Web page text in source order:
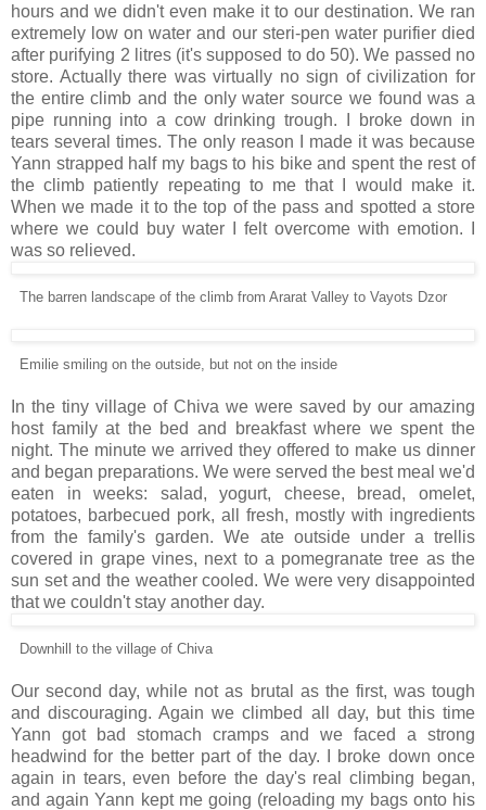
hours and we didn't even make it to our destination. We ran
extremely low on water and our steri-pen water purifier died
after purifying 2 litres (it's supposed to do 50). We passed no
store. Actually there was virtually no sign of civilization for
the entire climb and the only water source we found was a
pipe running into a cow drinking trough. I broke down in
tears several times. The only reason I made it was because
Yann strapped half my bags to his bike and spent the rest of
the climb patiently repeating to me that I would make it.
When we made it to the top of the pass and spotted a store
where we could buy water I felt overcome with emotion. I
was so relieved.
The barren landscape of the climb from Ararat Valley to Vayots Dzor
Emilie smiling on the outside, but not on the inside
In the tiny village of Chiva we were saved by our amazing
host family at the bed and breakfast where we spent the
night. The minute we arrived they offered to make us dinner
and began preparations. We were served the best meal we'd
eaten in weeks: salad, yogurt, cheese, bread, omelet,
potatoes, barbecued pork, all fresh, mostly with ingredients
from the family's garden. We ate outside under a trellis
covered in grape vines, next to a pomegranate tree as the
sun set and the weather cooled. We were very disappointed
that we couldn't stay another day.
Downhill to the village of Chiva
Our second day, while not as brutal as the first, was tough
and discouraging. Again we climbed all day, but this time
Yann got bad stomach cramps and we faced a strong
headwind for the better part of the day. I broke down once
again in tears, even before the day's real climbing began,
and again Yann kept me going (reloading my bags onto his